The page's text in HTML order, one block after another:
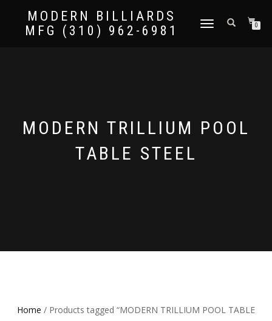
MODERN BILLIARDS
MFG (310) 962-6981
TOGGLE
0
MODERN TRILLIUM POOL
TABLE STEEL
Home / Products tagged “MODERN TRILLIUM POOL TABLE